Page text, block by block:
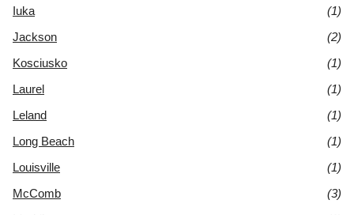
Iuka
(1)
Jackson
(2)
Kosciusko
(1)
Laurel
(1)
Leland
(1)
Long Beach
(1)
Louisville
(1)
McComb
(3)